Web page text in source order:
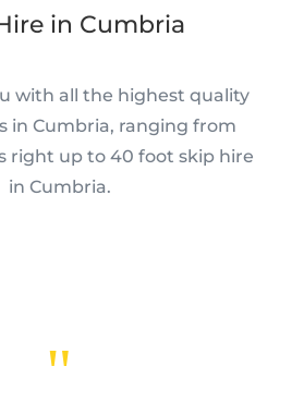
in Cumbria
with all the highest quality
in Cumbria, ranging from
right up to 40 foot skip hire
in Cumbria.
"